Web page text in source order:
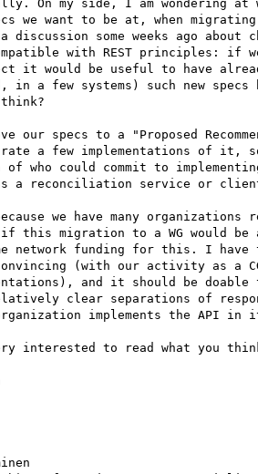
On my side, I am wondering at
we want to be at, when
a discussion some weeks ago
with REST principles: if
it would be useful to have
in a few systems) such new specs
our specs to a "Proposed
a few implementations of it,
of who could commit to
a reconciliation service or
we have many
if this migration to a WG would
network funding for this. I have
(with our activity as a
and it should be doable
clear separations of
implements the API in
interested to read what you